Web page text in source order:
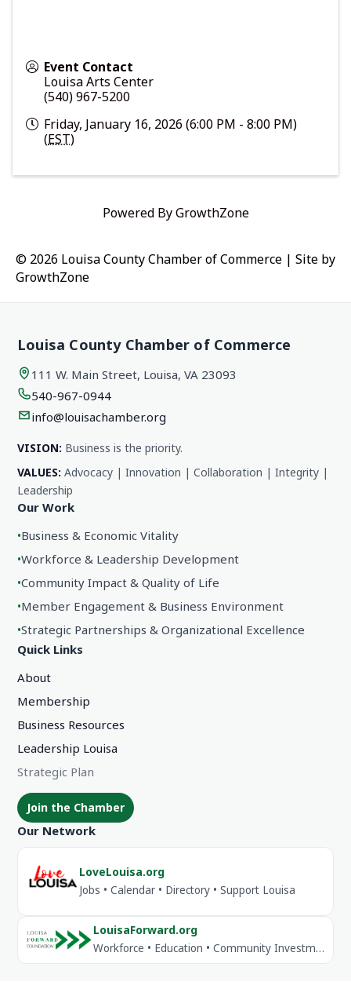
Event Contact
Louisa Arts Center
(540) 967-5200
Friday, January 16, 2026 (6:00 PM - 8:00 PM)
(EST)
Powered ByGrowthZone
© 2026 Louisa County Chamber of Commerce | Site by
GrowthZone
Louisa County Chamber of Commerce
111 W. Main Street, Louisa, VA 23093
540-967-0944
info@louisachamber.org
VISION: Business is the priority.
VALUES: Advocacy | Innovation | Collaboration | Integrity |
Leadership
Our Work
•Business & Economic Vitality
•Workforce & Leadership Development
•Community Impact & Quality of Life
•Member Engagement & Business Environment
•Strategic Partnerships & Organizational Excellence
Quick Links
About
Membership
Business Resources
Leadership Louisa
Strategic Plan
Join the Chamber
Our Network
LoveLouisa.org
Jobs • Calendar • Directory • Support Louisa
LouisaForward.org
Workforce • Education • Community Investment